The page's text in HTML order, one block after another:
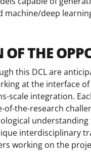
machine/deep
OF THE
this DCL are
at the interface
scale integration.
of-the-research
interdisciplinary
working on the